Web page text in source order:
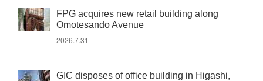
FPG acquires new retail building along
Omotesando Avenue
2026.7.31
GIC disposes of office building in Higashi,